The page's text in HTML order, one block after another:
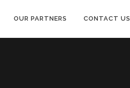
OUR PARTNERS CONTACT US